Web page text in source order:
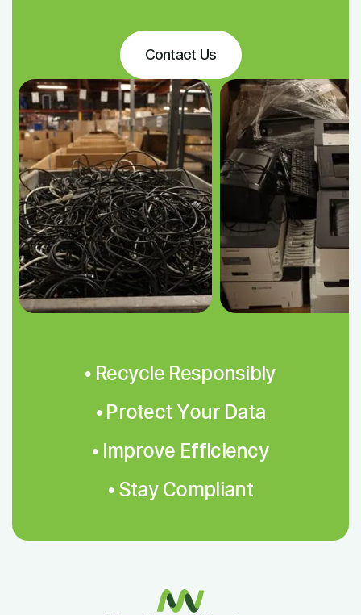
Contact Us
• Recycle Responsibly
• Protect Your Data
• Improve Efficiency
• Stay Compliant